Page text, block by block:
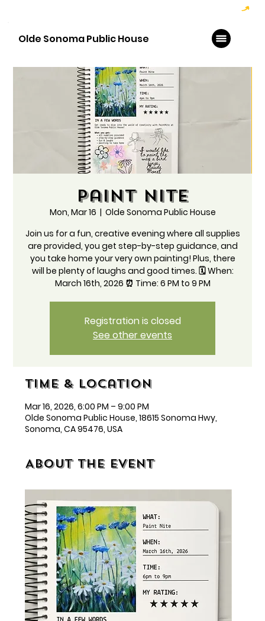
Olde Sonoma Public House
Paint Nite
Mon, Mar 16
  |
Olde Sonoma Public House
Join us for a fun, creative evening where all supplies
are provided, you get step-by-step guidance, and
you take home your very own painting! Plus, there
will be plenty of laughs and good times. 🗓️ When:
March 16th, 2026 ⏰ Time: 6 PM to 9 PM
Registration is closed
See other events
Time & Location
Mar 16, 2026, 6:00 PM – 9:00 PM
Olde Sonoma Public House, 18615 Sonoma Hwy,
Sonoma, CA 95476, USA
About the event